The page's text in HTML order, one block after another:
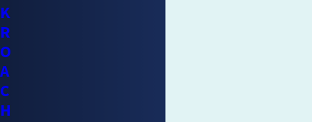
K
R
O
A
C
H